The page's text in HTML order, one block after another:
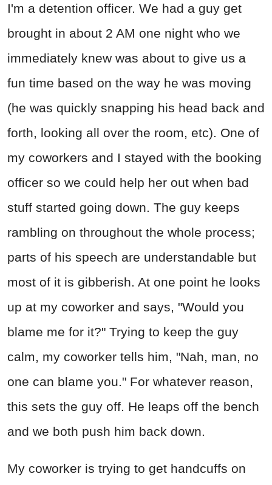
I'm a detention officer. We had a guy get
brought in about 2 AM one night who we
immediately knew was about to give us a
fun time based on the way he was moving
(he was quickly snapping his head back and
forth, looking all over the room, etc). One of
my coworkers and I stayed with the booking
officer so we could help her out when bad
stuff started going down. The guy keeps
rambling on throughout the whole process;
parts of his speech are understandable but
most of it is gibberish. At one point he looks
up at my coworker and says, "Would you
blame me for it?" Trying to keep the guy
calm, my coworker tells him, "Nah, man, no
one can blame you." For whatever reason,
this sets the guy off. He leaps off the bench
and we both push him back down.
My coworker is trying to get handcuffs on